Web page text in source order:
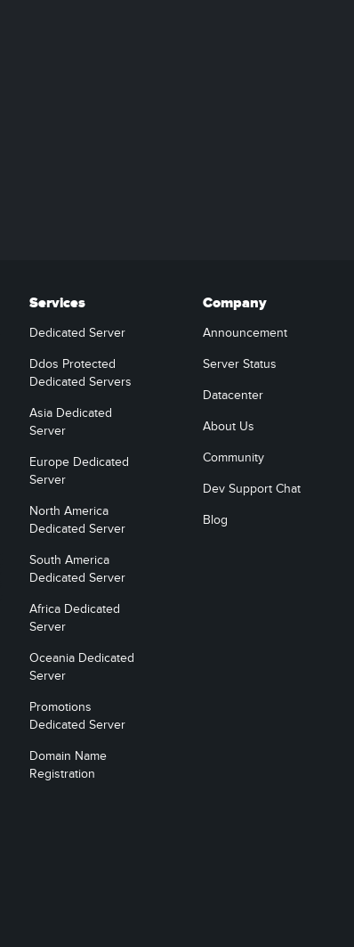
Services
Dedicated Server
Ddos Protected
Dedicated Servers
Asia Dedicated
Server
Europe Dedicated
Server
North America
Dedicated Server
South America
Dedicated Server
Africa Dedicated
Server
Oceania Dedicated
Server
Promotions
Dedicated Server
Domain Name
Registration
Company
Announcement
Server Status
Datacenter
About Us
Community
Dev Support Chat
Blog